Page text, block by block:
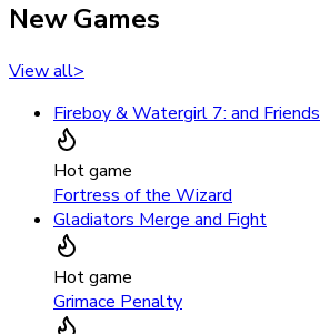
New Games
View all>
Fireboy & Watergirl 7: and Friends
Hot game
Fortress of the Wizard
Gladiators Merge and Fight
Hot game
Grimace Penalty